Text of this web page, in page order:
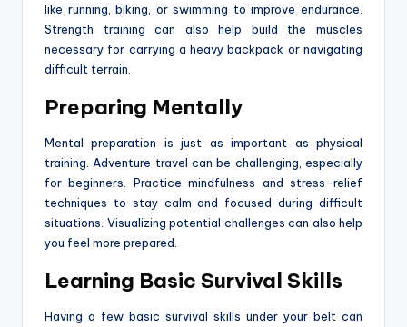
like running, biking, or swimming to improve endurance.
Strength training can also help build the muscles
necessary for carrying a heavy backpack or navigating
difficult terrain.
Preparing Mentally
Mental preparation is just as important as physical
training. Adventure travel can be challenging, especially
for beginners. Practice mindfulness and stress-relief
techniques to stay calm and focused during difficult
situations. Visualizing potential challenges can also help
you feel more prepared.
Learning Basic Survival Skills
Having a few basic survival skills under your belt can